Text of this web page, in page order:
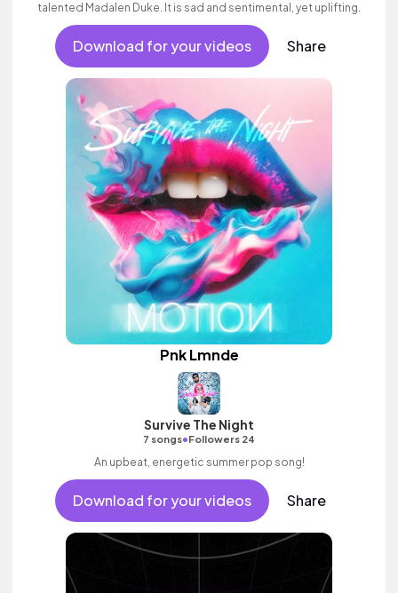
talented Madalen Duke. It is sad and sentimental, yet uplifting.
Download for your videos Share
Pnk Lmnde
Survive The Night
7 songs•Followers 24
An upbeat, energetic summer pop song!
Download for your videos Share